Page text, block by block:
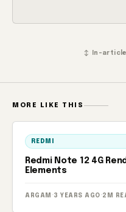
↕ In-
MORE LIKE THIS
REDMI
Redmi Note 12 4G
Elements
ARGAM · 3 YEARS AGO · 2M